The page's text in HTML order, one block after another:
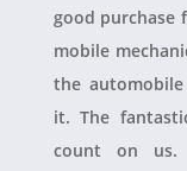
good purchase
mobile
the
it. The
count on us.